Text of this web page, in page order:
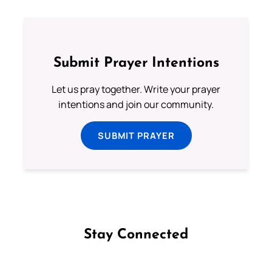
Submit Prayer Intentions
Let us pray together. Write your prayer
intentions and join our community.
SUBMIT PRAYER
Stay Connected